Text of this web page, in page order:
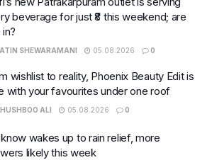
beverage for just ₹8 this weekend; are
SHEWARAMANI 05.08.2026 0
wishlist to reality, Phoenix Beauty Edit is
with your favourites under one roof
ALI 05.08.2026 0
wakes up to rain relief, more
likely this week